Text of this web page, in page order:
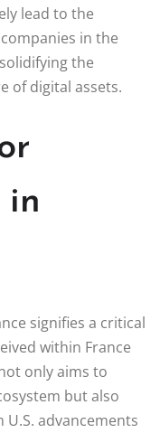
lead to the
in the
the
of digital assets.
in
signifies a critical
within France
only aims to
but also
advancements